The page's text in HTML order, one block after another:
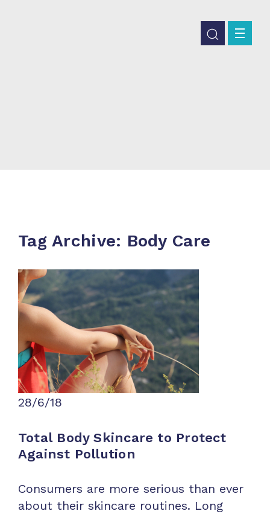
Tag Archive: Body Care
28/6/18
Total Body Skincare to Protect
Against Pollution
Consumers are more serious than ever
about their skincare routines. Long